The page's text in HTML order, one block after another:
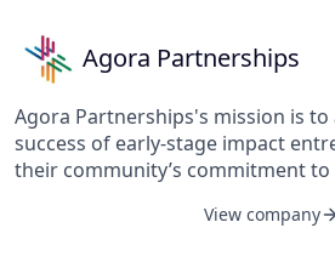
companies that have transformed
million low-income people.
Agora Partnerships
Agora Partnerships's mission is to
success of early-stage impact
their community’s commitment to
vision is of a world where all
View company